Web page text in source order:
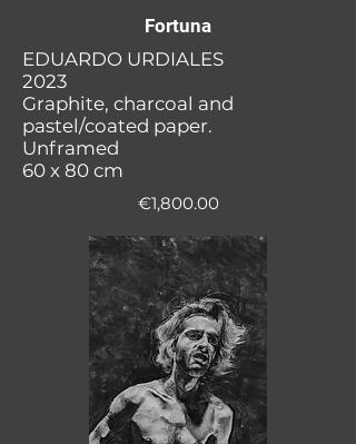
Fortuna
EDUARDO URDIALES
2023
Graphite, charcoal and
pastel/coated paper.
Unframed
60 x 80 cm
€1,800.00